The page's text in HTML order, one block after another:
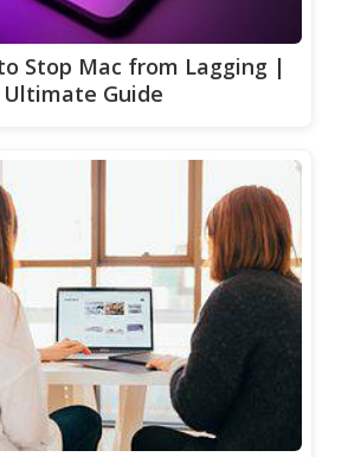
Stop Mac from Lagging |
Ultimate Guide